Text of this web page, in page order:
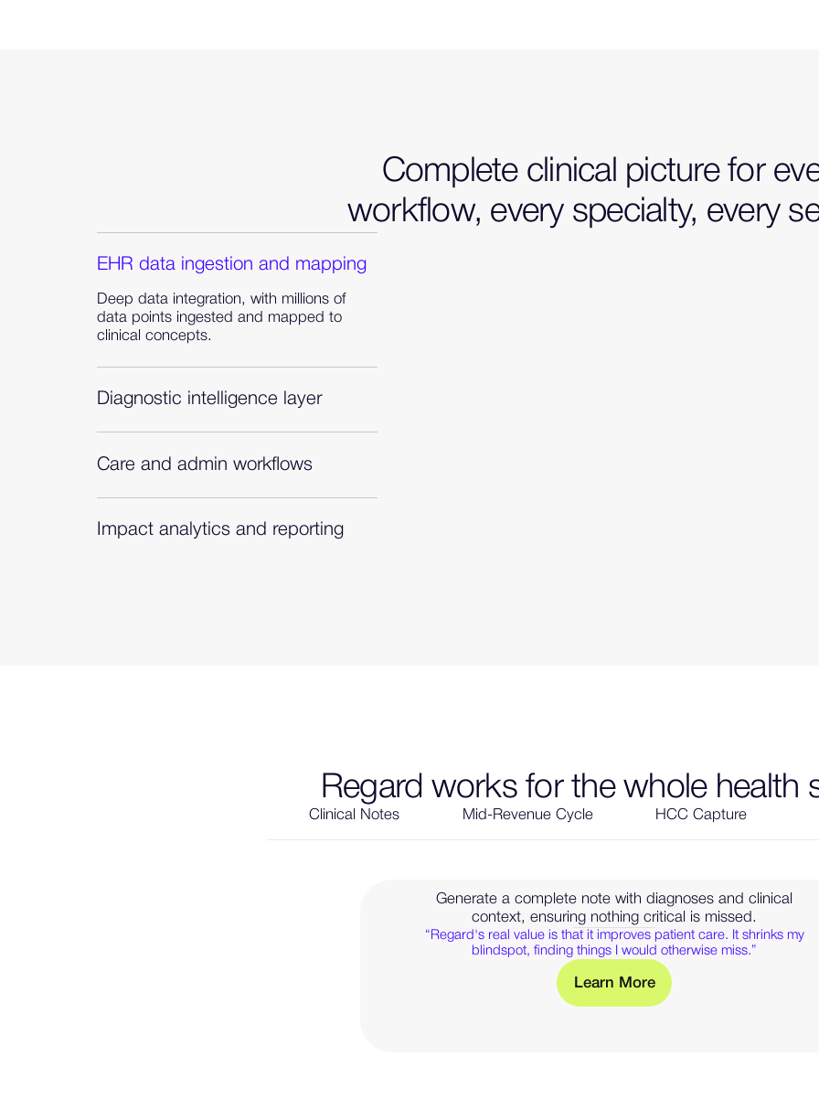
Complete clinical picture for
workflow, every specialty, every
EHR data ingestion and mapping
Deep data integration, with millions of
data points ingested and mapped to
clinical concepts.
Diagnostic intelligence layer
Proprietary, clinically validated algorithms
Care and admin workflows
Diagnosis-complete clinical picture to
Impact analytics and reporting
Regard works for the whole health
Clinical Notes Mid-Revenue Cycle HCC Capture
Generate a complete note with diagnoses and clinical
context, ensuring nothing critical is missed.
“Regard's real value is that it improves patient care. It shrinks my
blindspot, finding things I would otherwise miss.”
Learn M ore
— Learn more about clinical